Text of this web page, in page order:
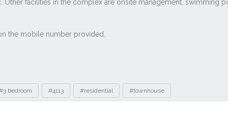
bedroom #4113 #residential #townhouse